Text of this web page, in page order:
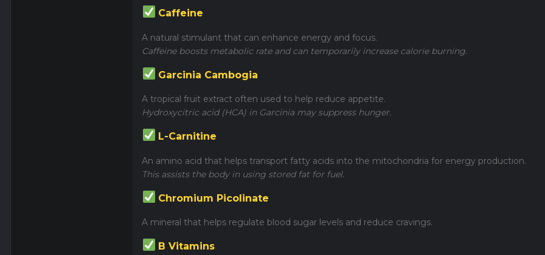
Caffeine
A natural stimulant that can enhance energy and focus.
Caffeine boosts metabolic rate and can temporarily increase calorie burning.
Garcinia Cambogia
A tropical fruit extract often used to help reduce appetite.
Hydroxycitric acid (HCA) in Garcinia may suppress hunger.
L-Carnitine
An amino acid that helps transport fatty acids into the mitochondria for energy production.
This assists the body in using stored fat for fuel.
Chromium Picolinate
A mineral that helps regulate blood sugar levels and reduce cravings.
B Vitamins